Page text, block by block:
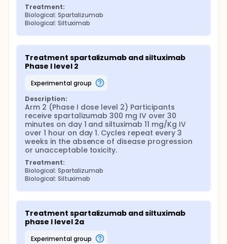
Treatment:
Biological: Spartalizumab
Biological: Siltuximab
Treatment spartalizumab and siltuximab
Phase I level 2
experimental group
Description:
Arm 2 (Phase I dose level 2) Participants
receive spartalizumab 300 mg IV over 30
minutes on day 1 and siltuximab 11 mg/Kg IV
over 1 hour on day 1. Cycles repeat every 3
weeks in the absence of disease progression
or unacceptable toxicity.
Treatment:
Biological: Spartalizumab
Biological: Siltuximab
Treatment spartalizumab and siltuximab
phase I level 2a
experimental group